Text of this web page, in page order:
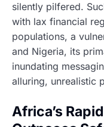
silently pilfered.
with lax financial
populations, a
and Nigeria, its
inundating
alluring, unrealistic
Africa’s